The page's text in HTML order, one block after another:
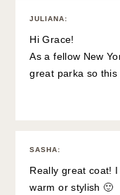
JULIANA:
Hi Grace!
As a fellow New
great parka so
SASHA:
Really great coat!
warm or stylish 🙂